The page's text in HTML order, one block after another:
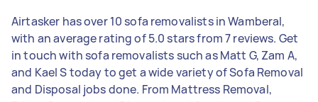
Airtasker has over 10 sofa removalists in Wamberal,
with an average rating of 5.0 stars from 7 reviews. Get
in touch with sofa removalists such as Matt G, Zam A,
and Kael S today to get a wide variety of Sofa Removal
and Disposal jobs done. From Mattress Removal,